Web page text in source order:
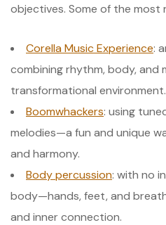
objectives. Some of the most
Corella Music Experience:
combining rhythm, body, and
transformational environment.
Boomwhackers: using
melodies—a fun and unique
and harmony.
Body percussion: with no
body—hands, feet, and
and inner connection.